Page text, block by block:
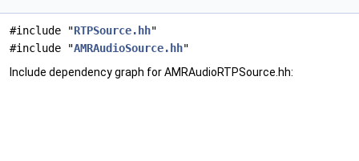
#include "RTPSource.hh"
#include "AMRAudioSource.hh"
Include dependency graph for AMRAudioRTPSource.hh: